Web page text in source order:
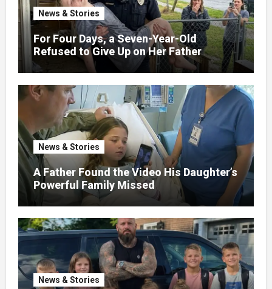
News & Stories
For Four Days, a Seven-Year-Old
Refused to Give Up on Her Father
News & Stories
A Father Found the Video His Daughter’s
Powerful Family Missed
News & Stories